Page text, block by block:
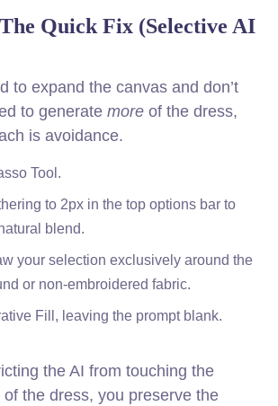
Quick Fix (Selective AI
to expand the canvas and don’t
to generatemore of the dress,
is avoidance.
Tool.
to 2px in the top options bar to
blend.
your selection exclusively around the
or non-embroidered fabric.
Fill, leaving the prompt blank.
the AI from touching the
the dress, you preserve the